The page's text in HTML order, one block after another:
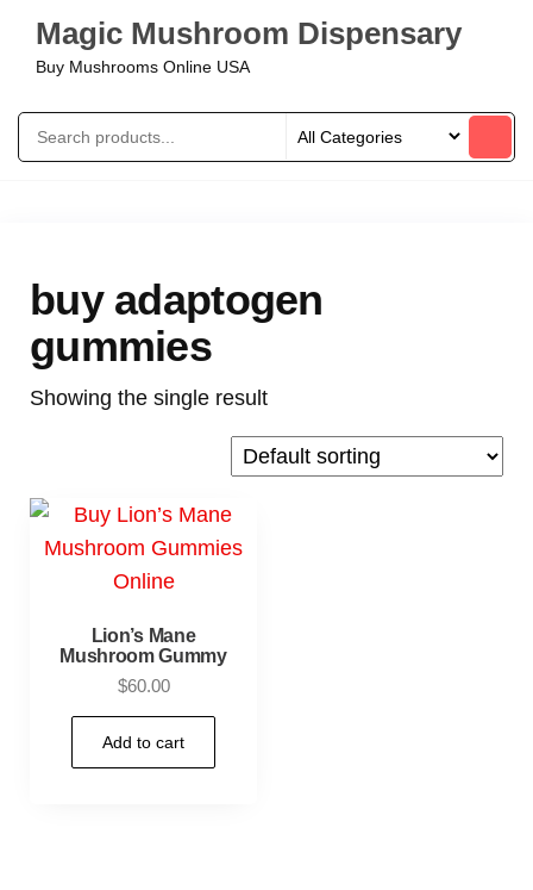
Magic Mushroom Dispensary
Buy Mushrooms Online USA
buy adaptogen
gummies
Showing the single result
Lion’s Mane
Mushroom Gummy
$60.00
Add to cart